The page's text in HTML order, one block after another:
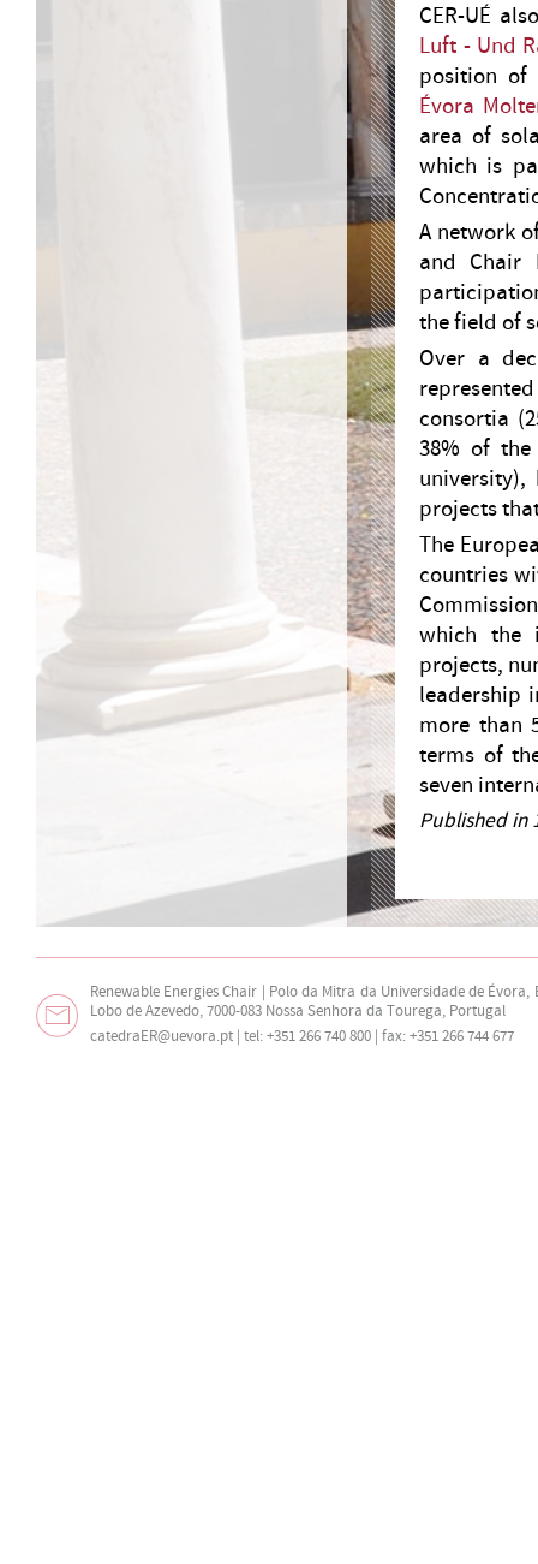
CER-UÉ
Luft - Und
position of
Évora
area of
which is
A network
and Chair
the field of
Over a
consortia
38% of
projects
The
countries
which the
projects,
leadership
more than
terms of
seven
Published in
Renewable Energies Chair | Polo da Mitra da Universidade de Évora,
Lobo de Azevedo, 7000-083 Nossa Senhora da Tourega, Portugal
catedraER@uevora.pt | tel: +351 266 740 800 | fax: +351 266 744 677